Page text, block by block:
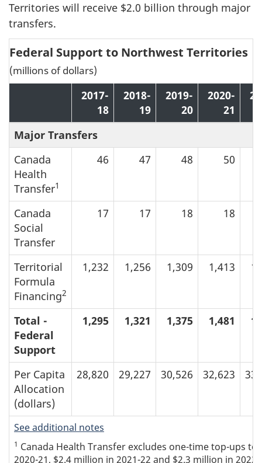
Territories will receive $2.0 billion through major
transfers.
Federal Support to Northwest Territories
(millions of dollars)
2017-
18
2018-
19
2019-
20
2020-
21
Major Transfers
Canada
Health
Transfer1
46 47 48 50
Canada
Social
Transfer
17 17 18 18
Territorial
Formula
Financing2
1,232 1,256 1,309 1,413
Total -
Federal
Support
1,295 1,321 1,375 1,481
Per Capita
Allocation
(dollars)
28,820 29,227 30,526 32,623
See additional notes
1 Canada Health Transfer excludes one-time top-ups
2020-21, $2.4 million in 2021-22 and $2.3 million in